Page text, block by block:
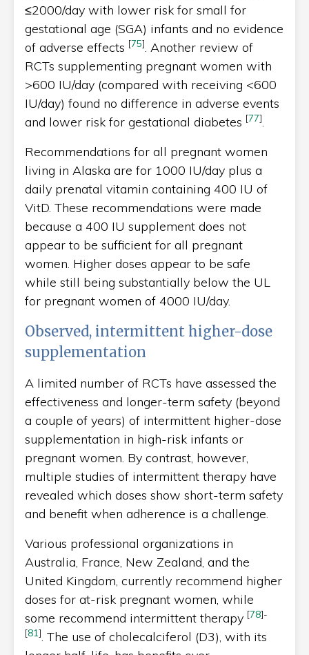
≤2000/day with lower risk for small for
gestational age (SGA) infants and no evidence
of adverse effects [75]. Another review of
RCTs supplementing pregnant women with
>600 IU/day (compared with receiving <600
IU/day) found no difference in adverse events
and lower risk for gestational diabetes [77].
Recommendations for all pregnant women
living in Alaska are for 1000 IU/day plus a
daily prenatal vitamin containing 400 IU of
VitD. These recommendations were made
because a 400 IU supplement does not
appear to be sufficient for all pregnant
women. Higher doses appear to be safe
while still being substantially below the UL
for pregnant women of 4000 IU/day.
Observed, intermittent higher-dose
supplementation
A limited number of RCTs have assessed the
effectiveness and longer-term safety (beyond
a couple of years) of intermittent higher-dose
supplementation in high-risk infants or
pregnant women. By contrast, however,
multiple studies of intermittent therapy have
revealed which doses show short-term safety
and benefit when adherence is a challenge.
Various professional organizations in
Australia, France, New Zealand, and the
United Kingdom, currently recommend higher
doses for at-risk pregnant women, while
some recommend intermittent therapy [78]-
[81]. The use of cholecalciferol (D3), with its